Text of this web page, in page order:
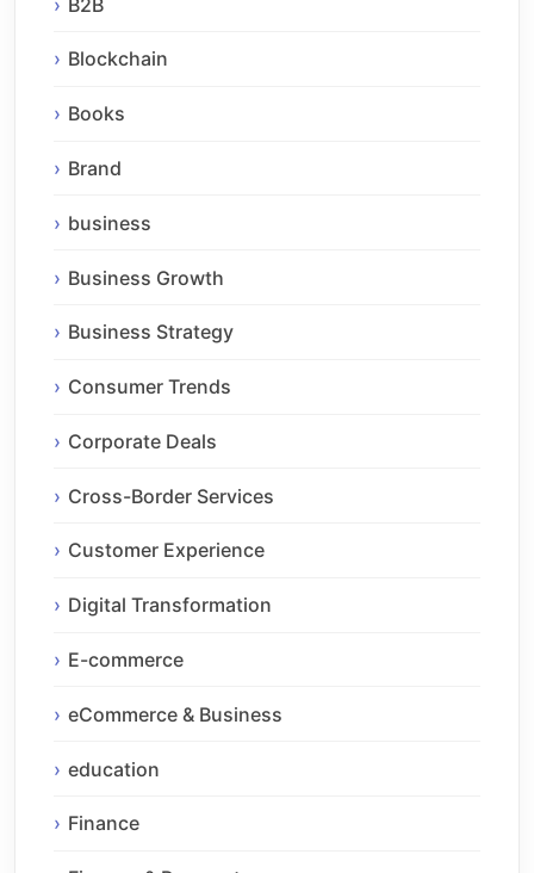
Blockchain
Books
Brand
business
Business Growth
Business Strategy
Consumer Trends
Corporate Deals
Cross-Border Services
Customer Experience
Digital Transformation
E-commerce
eCommerce & Business
education
Finance